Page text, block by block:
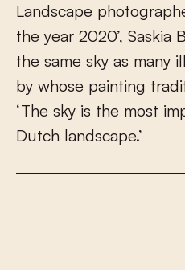
Landscape photograph
the year 2020’, Saskia B
the same sky as many ill
by whose painting tradi
‘The sky is the most im
Dutch landscape.’